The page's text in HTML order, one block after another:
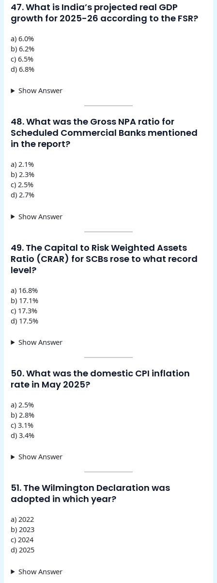
47. What is India’s projected real GDP
growth for 2025-26 according to the FSR?
a) 6.0%
b) 6.2%
c) 6.5%
d) 6.8%
Show Answer
48. What was the Gross NPA ratio for
Scheduled Commercial Banks mentioned
in the report?
a) 2.1%
b) 2.3%
c) 2.5%
d) 2.7%
Show Answer
49. The Capital to Risk Weighted Assets
Ratio (CRAR) for SCBs rose to what record
level?
a) 16.8%
b) 17.1%
c) 17.3%
d) 17.5%
Show Answer
50. What was the domestic CPI inflation
rate in May 2025?
a) 2.5%
b) 2.8%
c) 3.1%
d) 3.4%
Show Answer
51. The Wilmington Declaration was
adopted in which year?
a) 2022
b) 2023
c) 2024
d) 2025
Show Answer